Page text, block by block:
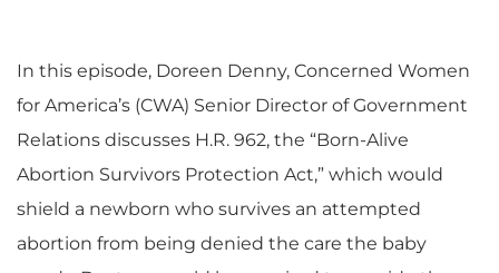
In this episode, Doreen Denny, Concerned Women
for America’s (CWA) Senior Director of Government
Relations discusses H.R. 962, the “Born-Alive
Abortion Survivors Protection Act,” which would
shield a newborn who survives an attempted
abortion from being denied the care the baby